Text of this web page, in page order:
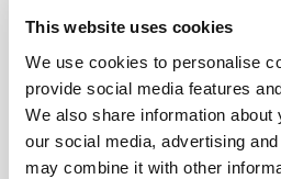
This website uses cookies
We use cookies to personalise
provide social media features
We also share information
our social media, advertising
may combine it with other
does not display the
contract or private